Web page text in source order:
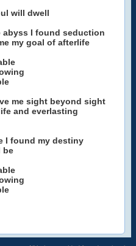
will dwell
I found seduction
my goal of afterlife
me sight beyond sight
and everlasting
I found my destiny
be